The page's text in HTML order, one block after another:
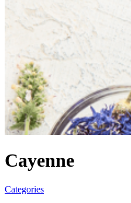
Cayenne
Categories